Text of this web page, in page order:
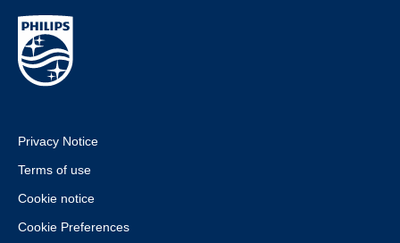
Privacy Notice
Terms of use
Cookie notice
Cookie Preferences